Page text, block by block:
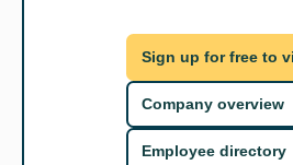
Sign up for free to
Company overview
Employee directory